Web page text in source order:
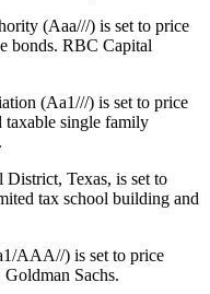
(Aaa///) is set to price
bonds. RBC Capital
(Aa1///) is set to price
single family
Texas, is set to
tax school building and
AAA//) is set to price
Sachs.